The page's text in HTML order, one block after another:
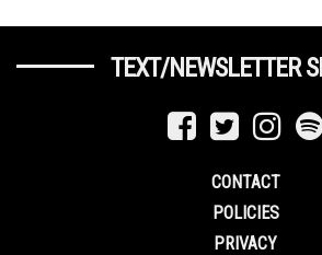
TEXT/NEWSLETTER
CONTACT
POLICIES
PRIVACY